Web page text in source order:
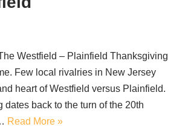
Westfield – Plainfield Thanksgiving
Few local rivalries in New Jersey
heart of Westfield versus Plainfield.
dates back to the turn of the 20th
Read More »